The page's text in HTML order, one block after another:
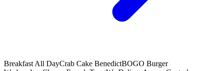
Breakfast All DayCrab Cake BenedictBOGO Burger